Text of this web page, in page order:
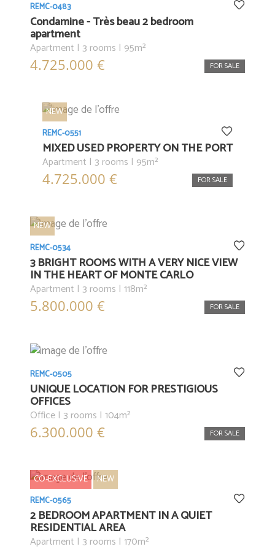
REMC-0483
Condamine - Très beau 2 bedroom
apartment
Apartment | 3 rooms | 95m²
4.725.000 € FOR SALE
NEW
REMC-0551
MIXED USED PROPERTY ON THE PORT
Apartment | 3 rooms | 95m²
4.725.000 € FOR SALE
NEW
REMC-0534
3 BRIGHT ROOMS WITH A VERY NICE VIEW
IN THE HEART OF MONTE CARLO
Apartment | 3 rooms | 118m²
5.800.000 € FOR SALE
REMC-0505
UNIQUE LOCATION FOR PRESTIGIOUS
OFFICES
Office | 3 rooms | 104m²
6.300.000 € FOR SALE
CO-EXCLUSIVE NEW
REMC-0565
2 BEDROOM APARTMENT IN A QUIET
RESIDENTIAL AREA
Apartment | 3 rooms | 170m²